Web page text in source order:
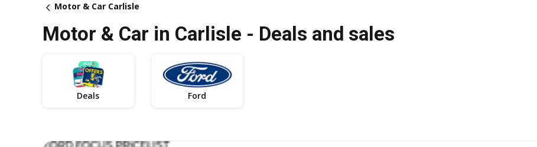
Motor & Car Carlisle
Motor & Car in Carlisle - Deals and sales
Deals Ford